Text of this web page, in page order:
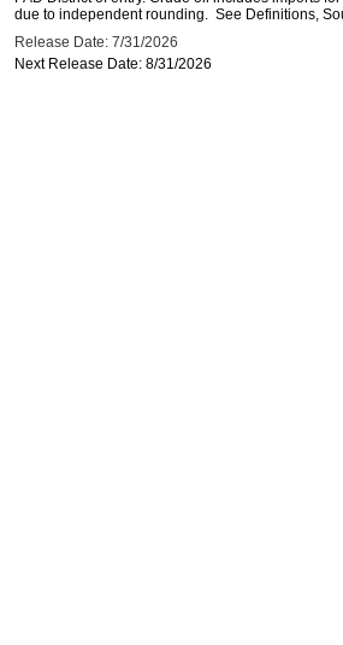
due to independent rounding. See Definitions,
Release Date: 7/31/2026
Next Release Date: 8/31/2026